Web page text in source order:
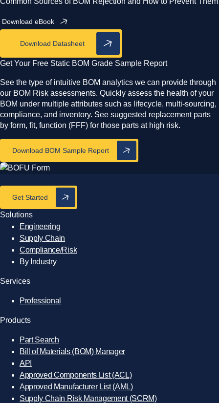
Download eBook
Download Datasheet
Get Your Free Static BOM Grade Sample Report
See the type of intuitive BOM analytics we can provide through
our BOM Risk assessments. Quickly assess the health of your
BOM under multiple attributes such as lifecycle, multi-sourcing,
compliance, and inventory. See suggested replacement parts
by form, fit, function (FFF) for those parts at high risk.
Download BOM Sample Report
Get Started
Solutions
Engineering
Supply Chain
Compliance/Risk
By Industry
Services
Professional
Products
Part Search
Bill of Materials (BOM) Manager
API
Approved Components List (ACL)
Approved Manufacturer List (AML)
Supply Chain Risk Management (SCRM)